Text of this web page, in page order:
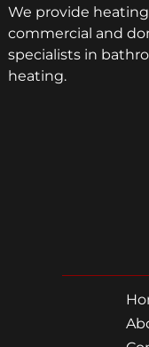
We provide
commercial and
specialists in
heating.